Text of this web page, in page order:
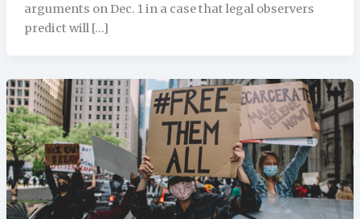
arguments on Dec. 1 in a case that legal observers
predict will […]